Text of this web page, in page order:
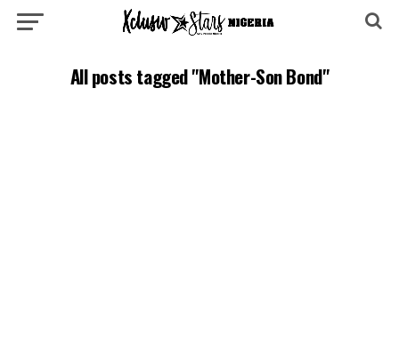
All posts tagged "Mother-Son Bond"